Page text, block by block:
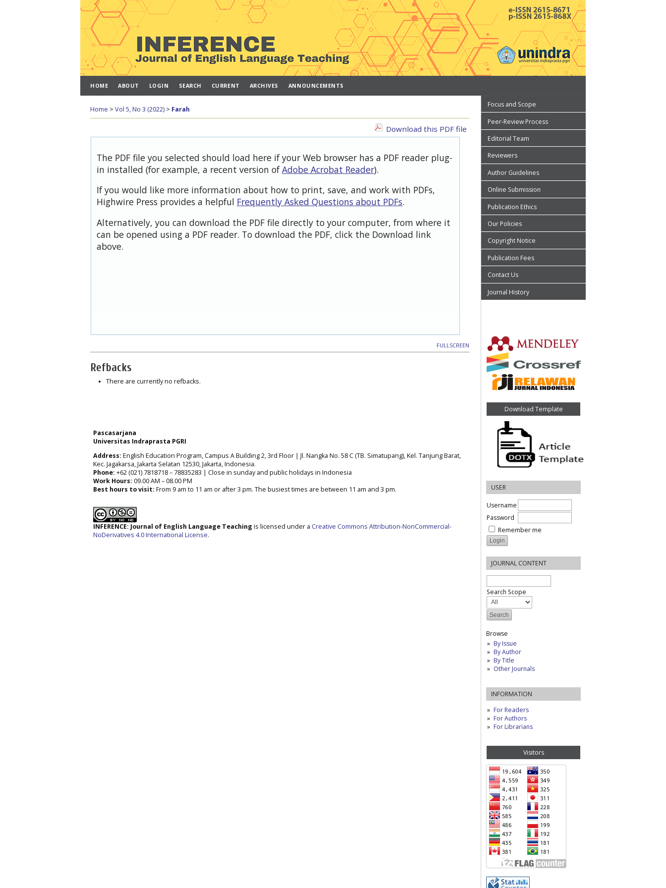
Focus and Scope
Peer-Review Process
Editorial Team
Reviewers
Author Guidelines
Online Submission
Publication Ethics
Our Policies
Copyright Notice
Publication Fees
Contact Us
Journal History
Download Template
USER
Username
Password
Remember me
JOURNAL CONTENT
Search Scope
Browse
By Issue
By Author
By Title
Other Journals
INFORMATION
For Readers
For Authors
For Librarians
Visitors
HOME ABOUT LOGIN SEARCH CURRENT ARCHIVES ANNOUNCEMENTS
Home > Vol 5, No 3 (2022) > Farah
Download this PDF file
The PDF file you selected should load here if your Web browser has a PDF reader plug-
in installed (for example, a recent version ofAdobe Acrobat Reader).
If you would like more information about how to print, save, and work with PDFs,
Highwire Press provides a helpful Frequently Asked Questions about PDFs.
Alternatively, you can download the PDF file directly to your computer, from where it
can be opened using a PDF reader. To download the PDF, click the Download link
above.
FULLSCREEN
Refbacks
There are currently no refbacks.
Pascasarjana
Universitas Indraprasta PGRI
Address: English Education Program, Campus A Building 2, 3rd Floor | Jl. Nangka No. 58 C (TB. Simatupang), Kel. Tanjung Barat,
Kec. Jagakarsa, Jakarta Selatan 12530, Jakarta, Indonesia.
Phone: +62 (021) 7818718 – 78835283 | Close in sunday and public holidays in Indonesia
Work Hours: 09.00 AM – 08.00 PM
Best hours to visit: From 9 am to 11 am or after 3 pm. The busiest times are between 11 am and 3 pm.
INFERENCE: Journal of English Language Teaching is licensed under a Creative Commons Attribution-NonCommercial-
NoDerivatives 4.0 International License.